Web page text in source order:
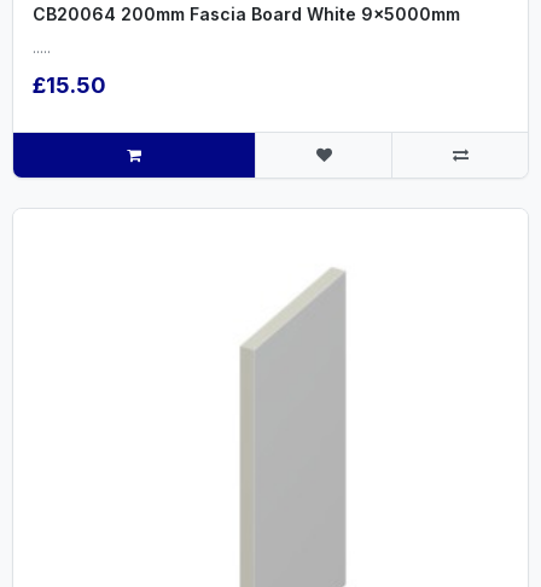
CB20064 200mm Fascia Board White 9x5000mm
.....
£15.50